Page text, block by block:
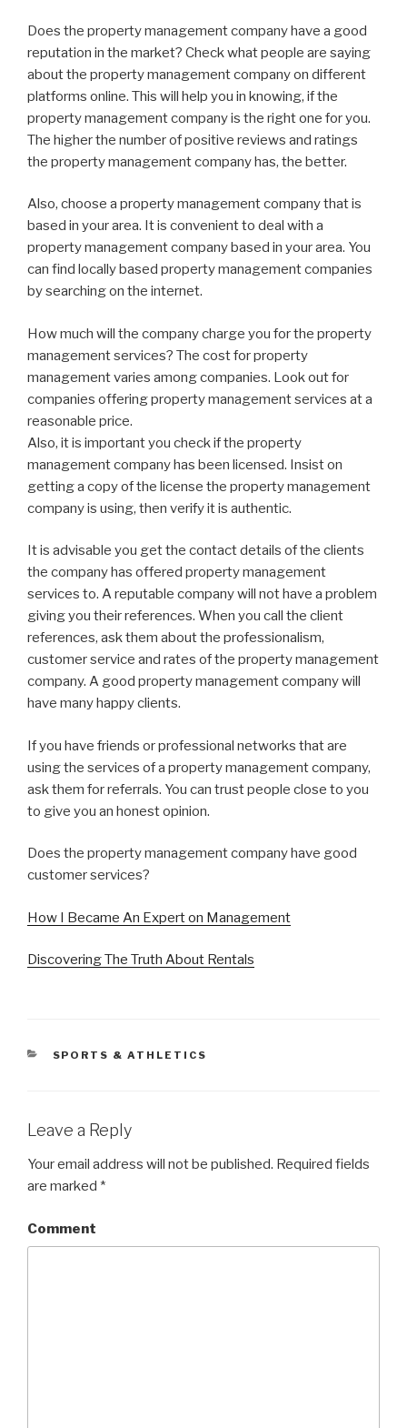
Does the property management company have a good
reputation in the market? Check what people are saying
about the property management company on different
platforms online. This will help you in knowing, if the
property management company is the right one for you.
The higher the number of positive reviews and ratings
the property management company has, the better.
Also, choose a property management company that is
based in your area. It is convenient to deal with a
property management company based in your area. You
can find locally based property management companies
by searching on the internet.
How much will the company charge you for the property
management services? The cost for property
management varies among companies. Look out for
companies offering property management services at a
reasonable price.
Also, it is important you check if the property
management company has been licensed. Insist on
getting a copy of the license the property management
company is using, then verify it is authentic.
It is advisable you get the contact details of the clients
the company has offered property management
services to. A reputable company will not have a problem
giving you their references. When you call the client
references, ask them about the professionalism,
customer service and rates of the property management
company. A good property management company will
have many happy clients.
If you have friends or professional networks that are
using the services of a property management company,
ask them for referrals. You can trust people close to you
to give you an honest opinion.
Does the property management company have good
customer services?
How I Became An Expert on Management
Discovering The Truth About Rentals
CATEGORIES
SPORTS & ATHLETICS
Leave a Reply
Your email address will not be published. Required fields
are marked *
Comment